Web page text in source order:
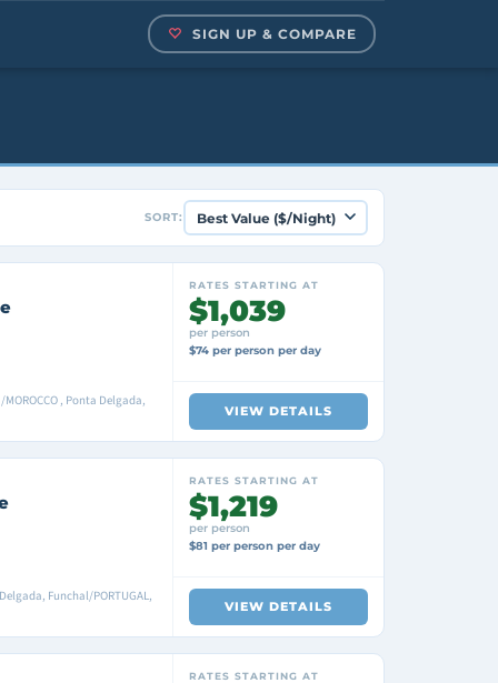
SIGN UP & COMPARE
SORT:
, Ponta Delgada,
RATES STARTING AT
$1,039
per person
$74 per person per day
VIEW DETAILS
Funchal/PORTUGAL,
RATES STARTING AT
$1,219
per person
$81 per person per day
VIEW DETAILS
RATES STARTING AT